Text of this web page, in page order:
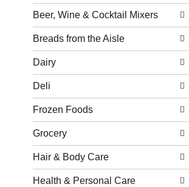
Beer, Wine & Cocktail Mixers
Breads from the Aisle
Dairy
Deli
Frozen Foods
Grocery
Hair & Body Care
Health & Personal Care